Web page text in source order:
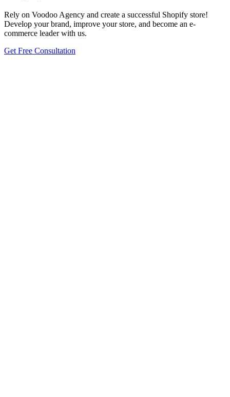
Rely on Voodoo Agency and create a successful Shopify store!
Develop your brand, improve your store, and become an e-
commerce leader with us.
Get Free Consultation